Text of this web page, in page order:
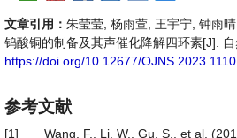
文章引用： 朱莹莹, 杨雨萱, 王宇宁, 钟雨
钨酸铜的制备及其声催化降解四环素[J].
https://doi.org/10.12677/
参考文献
[1]
Wang, F., Li, W., Gu, S., et al.